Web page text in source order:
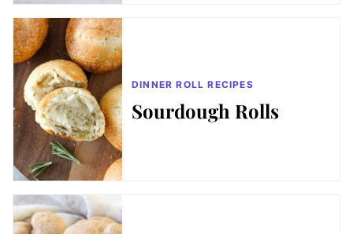
DINNER ROLL RECIPES
Sourdough Rolls